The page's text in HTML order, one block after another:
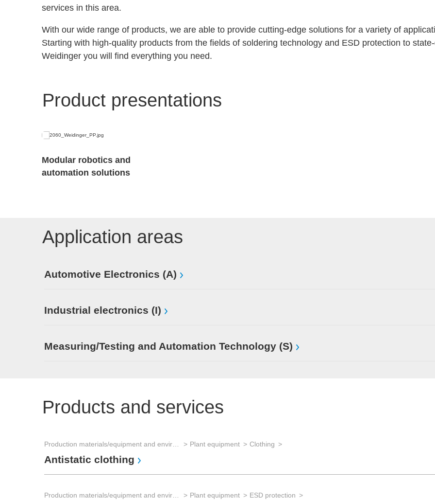
services in this area.
With our wide range of products, we are able to provide cutting-edge solutions for a variety of
Starting with high-quality products from the fields of soldering technology and ESD protection to
Weidinger you will find everything you need.
Product presentations
Modular robotics and
automation solutions
Application areas
Automotive Electronics (A)
Industrial electronics (I)
Measuring/Testing and Automation Technology (S)
Products and services
Plant equipment Clothing
Antistatic clothing
Plant equipment ESD protection